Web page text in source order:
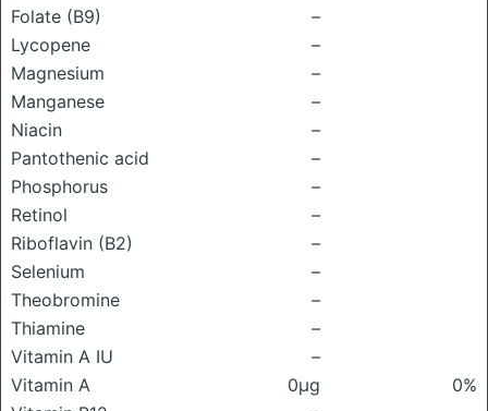
Folate (B9)
–
Lycopene
–
Magnesium
–
Manganese
–
Niacin
–
Pantothenic acid
–
Phosphorus
–
Retinol
–
Riboflavin (B2)
–
Selenium
–
Theobromine
–
Thiamine
–
Vitamin A IU
–
Vitamin A
0μg
0%